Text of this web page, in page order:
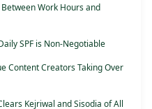
Work Hours and
SPF is Non-Negotiable
Content Creators Taking Over
Kejriwal and Sisodia of All